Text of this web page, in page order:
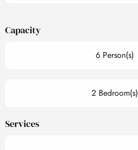
Capacity
6 Person(s)
2 Bedroom(s)
Services